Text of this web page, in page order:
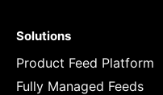
Solutions
Product Feed Platform
Fully Managed Feeds